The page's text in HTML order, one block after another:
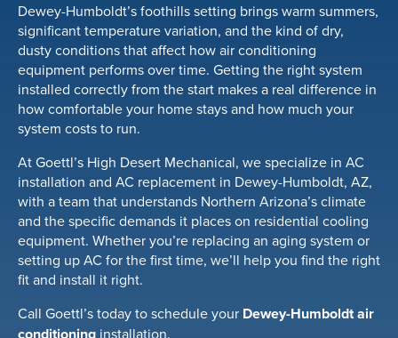
Dewey-Humboldt’s foothills setting brings warm summers,
significant temperature variation, and the kind of dry,
dusty conditions that affect how air conditioning
equipment performs over time. Getting the right system
installed correctly from the start makes a real difference in
how comfortable your home stays and how much your
system costs to run.
At Goettl’s High Desert Mechanical, we specialize in AC
installation and AC replacement in Dewey-Humboldt, AZ,
with a team that understands Northern Arizona’s climate
and the specific demands it places on residential cooling
equipment. Whether you’re replacing an aging system or
setting up AC for the first time, we’ll help you find the right
fit and install it right.
Call Goettl’s today to schedule your Dewey-Humboldt air
installation.